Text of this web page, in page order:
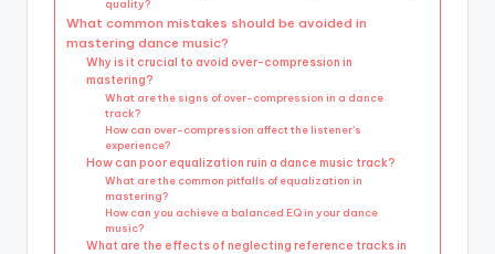
quality?
What common mistakes should be avoided in
mastering dance music?
Why is it crucial to avoid over-compression in
mastering?
What are the signs of over-compression in a dance
track?
How can over-compression affect the listener’s
experience?
How can poor equalization ruin a dance music track?
What are the common pitfalls of equalization in
mastering?
How can you achieve a balanced EQ in your dance
music?
What are the effects of neglecting reference tracks in